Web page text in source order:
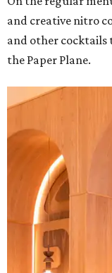
and creative nitro
and other
the Paper Plane.